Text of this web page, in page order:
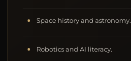
Space history and astronomy.
Robotics and AI literacy.